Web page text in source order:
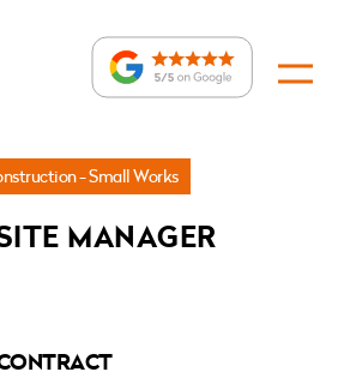
- Small Works
MANAGER